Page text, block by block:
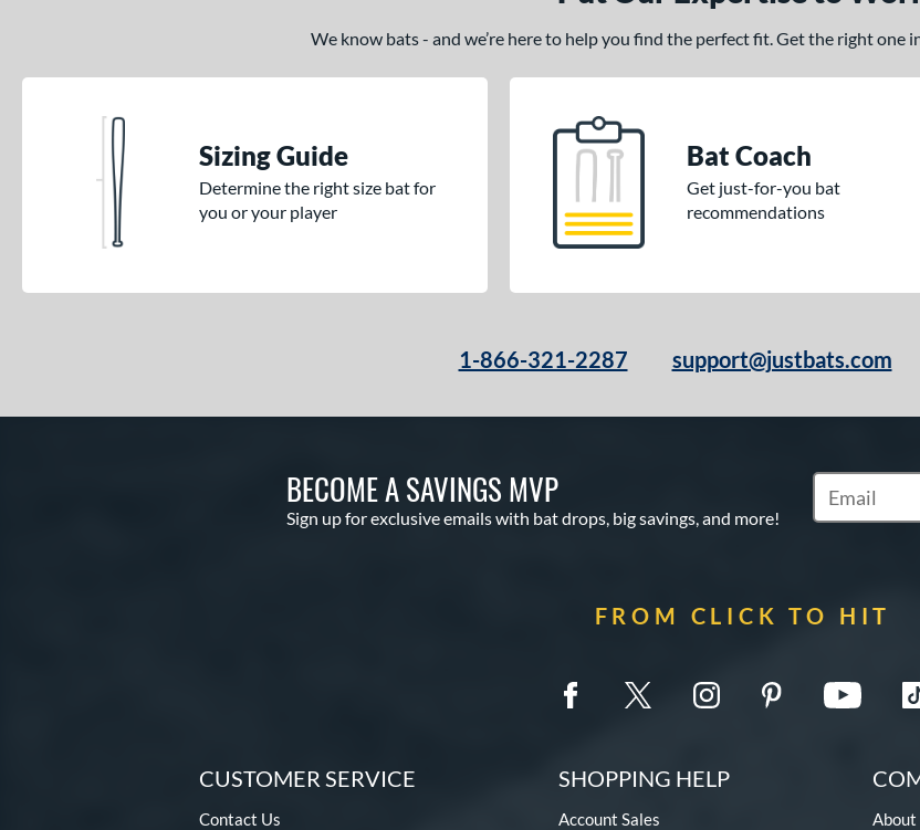
We know bats - and we’re here to help you find the perfect fit. Get the right one
Sizing Guide
Determine the right size bat for
you or your player
Bat Coach
Get just-for-you bat
recommendations
1-866-321-2287 support@justbats.com
BECOME A SAVINGS MVP
Sign up for exclusive emails with bat drops, big savings, and more!
Subscribe to
FROM CLICK TO HIT
CUSTOMER SERVICE
Contact Us
SHOPPING HELP
Account Sales
About